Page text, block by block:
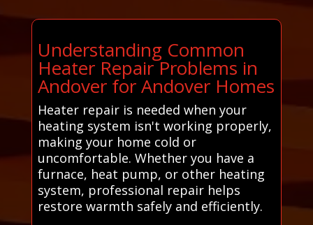
Understanding Common
Heater Repair Problems in
Andover for Andover Homes
Heater repair is needed when your
heating system isn't working properly,
making your home cold or
uncomfortable. Whether you have a
furnace, heat pump, or other heating
system, professional repair helps
restore warmth safely and efficiently.